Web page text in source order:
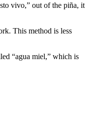
vivo,” out of the piña, it
This method is less
“agua miel,” which is